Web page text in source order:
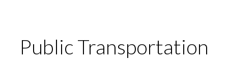
Public Transportation